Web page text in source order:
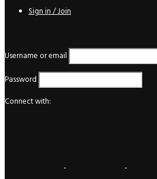
Sign in / Join
Username or email
Password
Connect with: